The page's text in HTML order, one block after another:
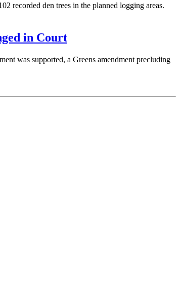
recorded den trees in the planned logging areas.
in Court
was supported, a Greens amendment precluding